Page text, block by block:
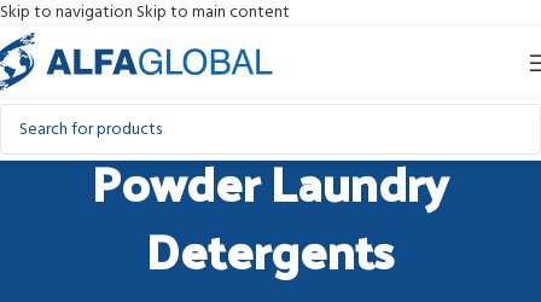
Skip to navigation Skip to main content
Powder Laundry
Detergents